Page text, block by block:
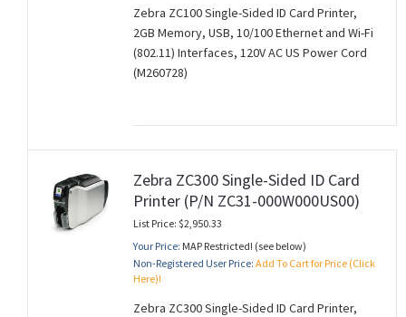
Zebra ZC100 Single-Sided ID Card Printer,
2GB Memory, USB, 10/100 Ethernet and Wi-Fi
(802.11) Interfaces, 120V AC US Power Cord
(M260728)
Zebra ZC300 Single-Sided ID Card
Printer (P/N ZC31-000W000US00)
List Price: $2,950.33
Your Price: MAP Restricted! (see below)
Non-Registered User Price: Add To Cart for Price (Click
Here)!
Zebra ZC300 Single-Sided ID Card Printer,